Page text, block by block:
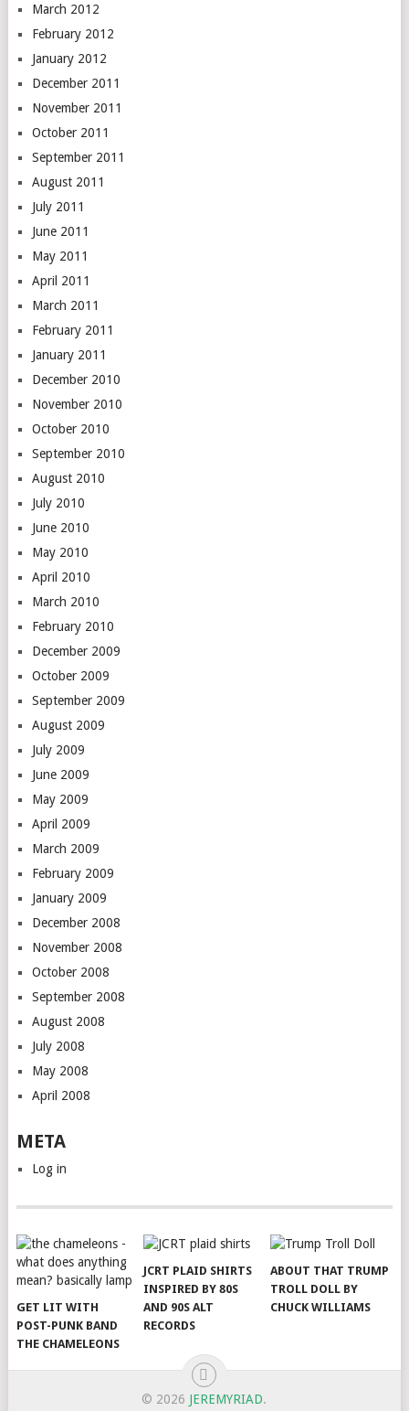
March 2012
February 2012
January 2012
December 2011
November 2011
October 2011
September 2011
August 2011
July 2011
June 2011
May 2011
April 2011
March 2011
February 2011
January 2011
December 2010
November 2010
October 2010
September 2010
August 2010
July 2010
June 2010
May 2010
April 2010
March 2010
February 2010
December 2009
October 2009
September 2009
August 2009
July 2009
June 2009
May 2009
April 2009
March 2009
February 2009
January 2009
December 2008
November 2008
October 2008
September 2008
August 2008
July 2008
May 2008
April 2008
META
Log in
GET LIT WITH
POST-PUNK BAND
THE CHAMELEONS
JCRT PLAID SHIRTS
INSPIRED BY 80S
AND 90S ALT
RECORDS
ABOUT THAT TRUMP
TROLL DOLL BY
CHUCK WILLIAMS
© 2026 JEREMYRIAD.